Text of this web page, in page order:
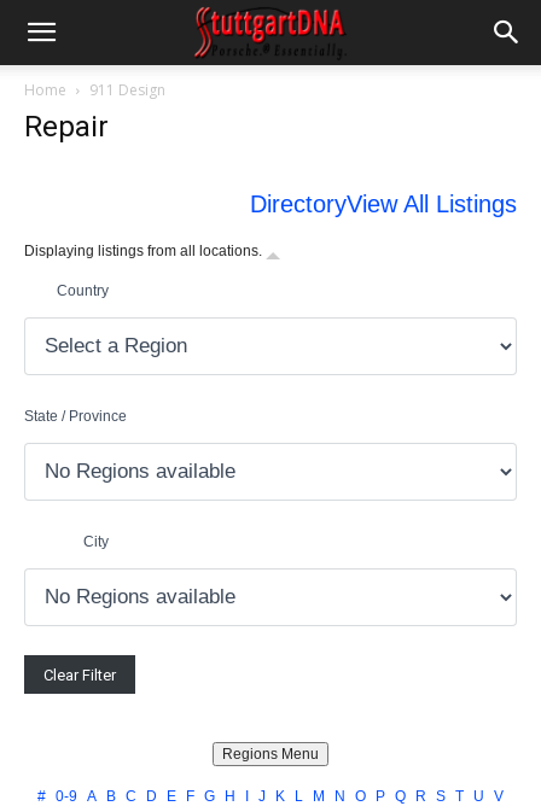
Home 911 Design
Repair
DirectoryView All Listings
Displaying listings from all locations.
Country
State / Province
City
# 0-9 A B C D E F G H J K L M N O P Q R S T U
V